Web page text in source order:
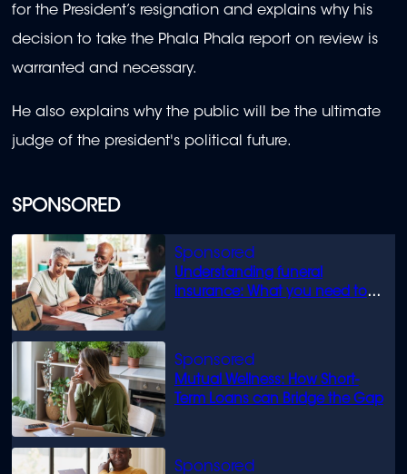
SPONSORED
Understanding funeral
insurance: What you need to
Mutual Wellness: How Short-
Term Loans can Bridge the Gap
for the President’s resignation and explains why his
decision to take the Phala Phala report on review is
warranted and necessary.
He also explains why the public will be the ultimate
judge of the president's political future.